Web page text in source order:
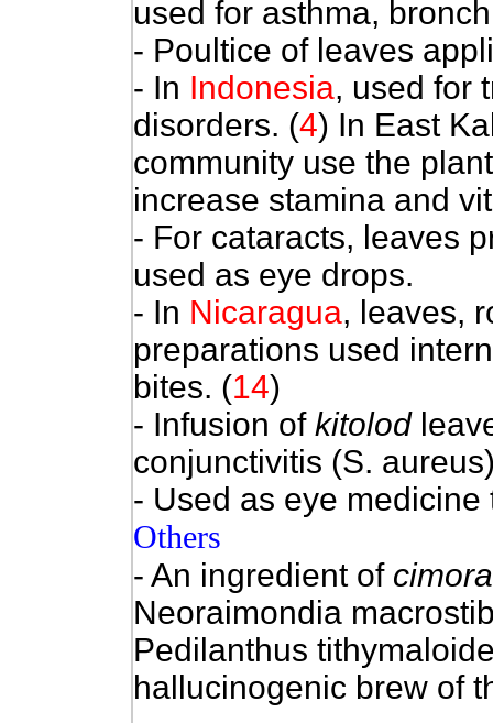
used for asthma,
- Poultice of leaves
- In Indonesia, used for
disorders. (4) In East
community use the
increase stamina and
- For cataracts, leaves
used as eye drops.
- In Nicaragua, leaves,
preparations used
bites. (14)
- Infusion of kitolod
conjunctivitis (S.
- Used as eye
Others
- An ingredient of cimora
Neoraimondia
Pedilanthus
hallucinogenic brew of